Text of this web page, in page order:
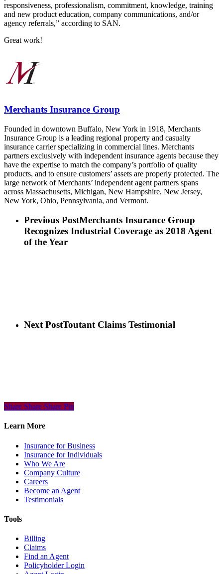
responsiveness, professionalism, commitment, knowledge, training
and new product education, company communications, and/or
agency referrals,” according to SAN.
Great work!
Merchants Insurance Group
Founded in downtown Buffalo, New York in 1918, Merchants
Insurance Group is a leading regional property and casualty
insurance carrier specializing in commercial lines. Merchants
partners exclusively with independent insurance agents because they
have the expertise to match the company’s portfolio of quality
products, and to ensure customers’ assets are properly protected. The
large network of Merchants’ independent agent partners spans
across Massachusetts, Michigan, New Hampshire, New Jersey,
New York, Ohio, Pennsylvania, and Vermont.
Previous PostMerchants Insurance Group
Recognizes Industrial Coverage as 2018 Agent
of the Year
Next PostToutant Claims Testimonial
Share
Share Share Share Pin
Learn More
Insurance for Business
Insurance for Individuals
Who We Are
Company Culture
Careers
Become an Agent
Testimonials
Tools
Billing
Claims
Find an Agent
Policyholder Login